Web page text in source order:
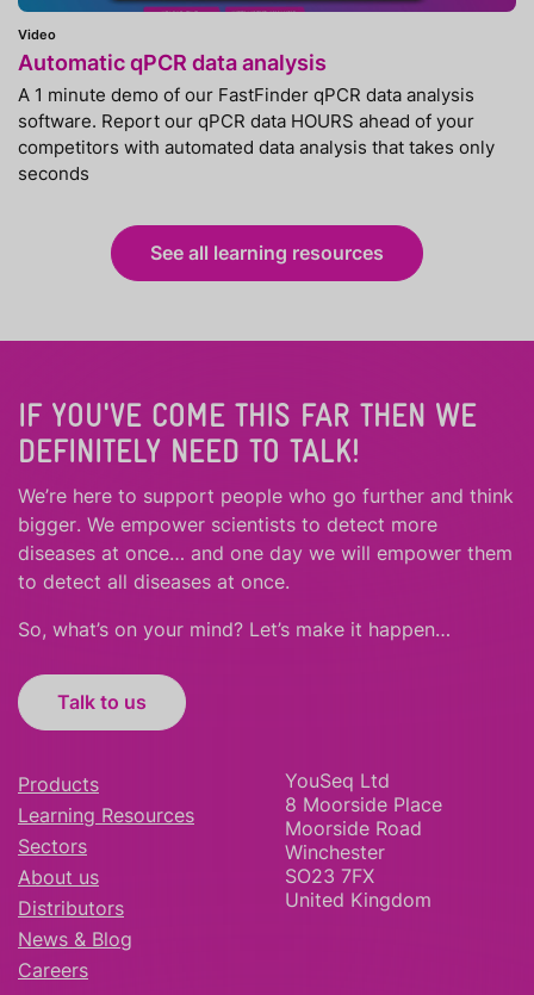
Video
Automatic qPCR data analysis
A 1 minute demo of our FastFinder qPCR data analysis
software. Report our qPCR data HOURS ahead of your
competitors with automated data analysis that takes only
seconds
See all learning resources
IF YOU'VE COME THIS FAR THEN WE
DEFINITELY NEED TO TALK!
We’re here to support people who go further and think
bigger. We empower scientists to detect more
diseases at once… and one day we will empower them
to detect all diseases at once.
So, what’s on your mind? Let’s make it happen…
Talk to us
Products
Learning Resources
Sectors
About us
Distributors
News & Blog
Careers
YouSeq Ltd
8 Moorside Place
Moorside Road
Winchester
SO23 7FX
United Kingdom